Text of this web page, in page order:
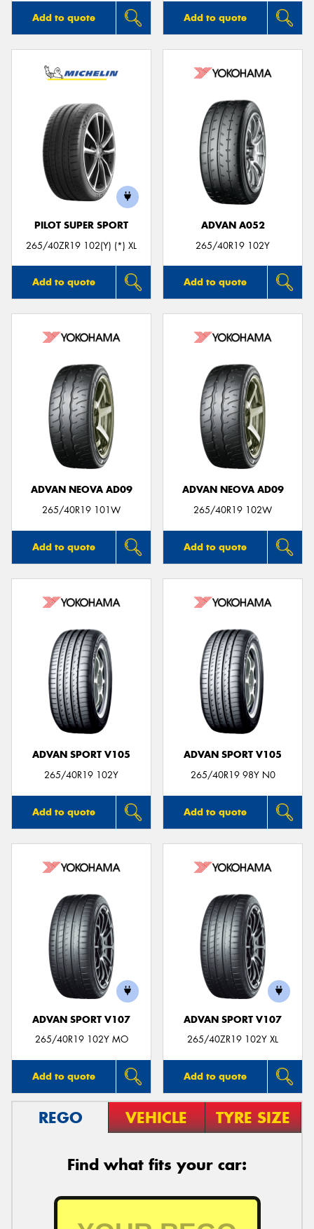
Add to quote Add to quote
PILOT SUPER SPORT
265/40ZR19 102(Y) (*) XL
Add to quote
ADVAN A052
265/40R19 102Y
Add to quote
ADVAN NEOVA AD09
265/40R19 101W
Add to quote
ADVAN NEOVA AD09
265/40R19 102W
Add to quote
ADVAN SPORT V105
265/40R19 102Y
Add to quote
ADVAN SPORT V105
265/40R19 98Y N0
Add to quote
ADVAN SPORT V107
265/40R19 102Y MO
Add to quote
ADVAN SPORT V107
265/40ZR19 102Y XL
Add to quote
REGO VEHICLE TYRE SIZE
Find what fits your car: